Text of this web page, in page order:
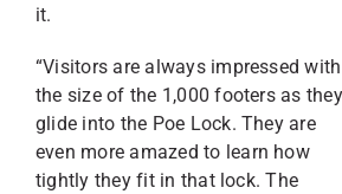
it.
“Visitors are always impressed with
the size of the 1,000 footers as they
glide into the Poe Lock. They are
even more amazed to learn how
tightly they fit in that lock. The